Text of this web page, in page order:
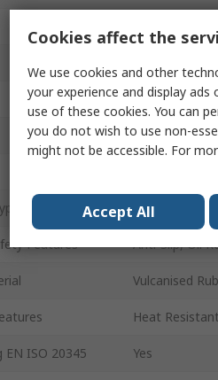
43
43
Steel
Features Anti-Slip, Oil
Vulcanised
Heat
EN ISO 20345 Yes
Cookies affect the
We use cookies and other
your experience and display
use of these cookies. You can
you do not wish to use non-
might not be accessible. For
Accept All